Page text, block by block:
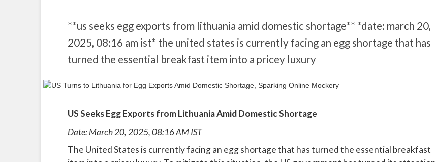
**us seeks egg exports from lithuania amid domestic shortage** *date: march 20,
2025, 08:16 am ist* the united states is currently facing an egg shortage that has
turned the essential breakfast item into a pricey luxury
US Seeks Egg Exports from Lithuania Amid Domestic Shortage
Date: March 20, 2025, 08:16 AM IST
The United States is currently facing an egg shortage that has turned the essential breakfast